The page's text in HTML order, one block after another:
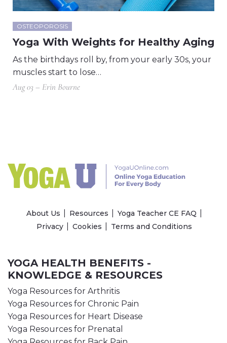
OSTEOPOROSIS
Yoga With Weights for Healthy Aging
As the birthdays roll by, from your early 30s, your
muscles start to lose…
Aug 03 – Erin Bourne
About Us Resources
Yoga Teacher CE FAQ
Privacy
Cookies Terms and Conditions
YOGA HEALTH BENEFITS -
KNOWLEDGE & RESOURCES
Yoga Resources for Arthritis
Yoga Resources for Chronic Pain
Yoga Resources for Heart Disease
Yoga Resources for Prenatal